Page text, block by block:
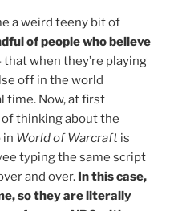
a weird teeny bit of
of people who believe
that when they’re playing
off in the world
time. Now, at first
thinking about the
in World of Warcraft is
typing the same script
and over. In this case,
so they are literally